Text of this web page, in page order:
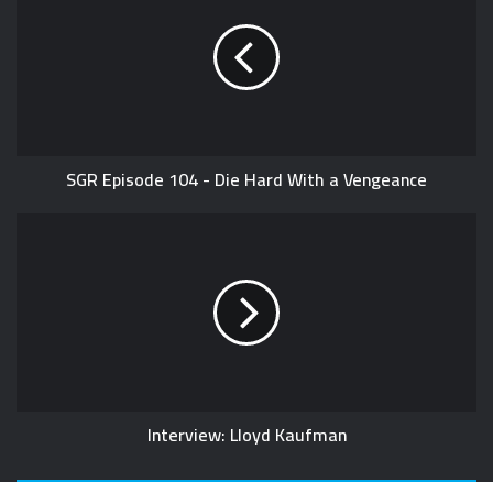
i
t
t
e
SGR Episode 104 - Die Hard With a Vengeance
Interview: Lloyd Kaufman